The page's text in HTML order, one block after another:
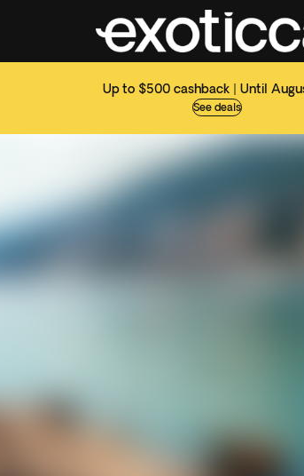
Up to $500 cashback | Until
See deals